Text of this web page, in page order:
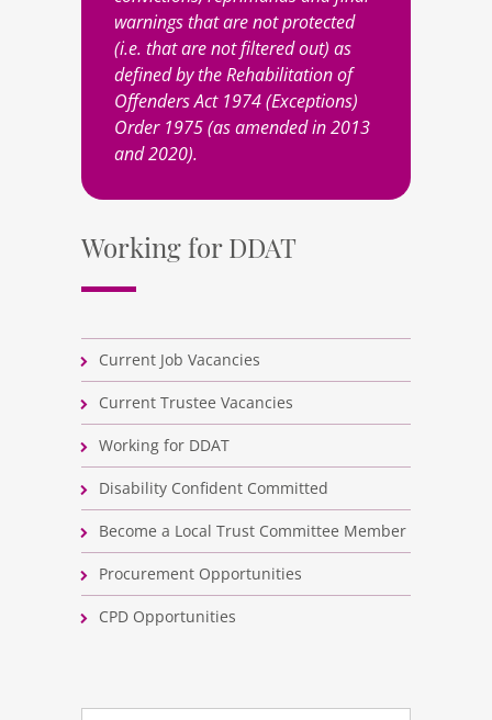
warnings that are not protected
(i.e. that are not filtered out) as
defined by the Rehabilitation of
Offenders Act 1974 (Exceptions)
Order 1975 (as amended in 2013
and 2020).
Working for DDAT
Current Job Vacancies
Current Trustee Vacancies
Working for DDAT
Disability Confident Committed
Become a Local Trust Committee Member
Procurement Opportunities
CPD Opportunities